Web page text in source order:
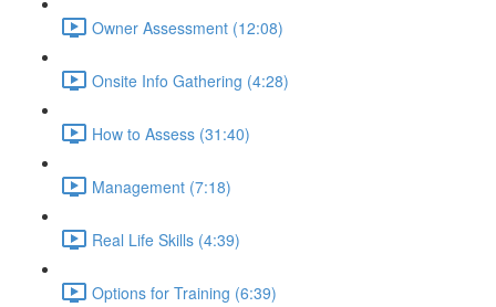
Owner Assessment (12:08)
Onsite Info Gathering (4:28)
How to Assess (31:40)
Management (7:18)
Real Life Skills (4:39)
Options for Training (6:39)